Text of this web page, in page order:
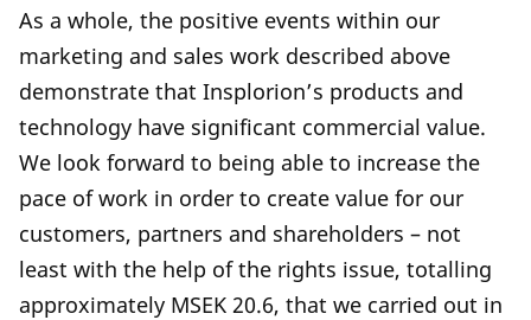
As a whole, the positive events within our
marketing and sales work described above
demonstrate that Insplorion’s products and
technology have significant commercial value.
We look forward to being able to increase the
pace of work in order to create value for our
customers, partners and shareholders – not
least with the help of the rights issue, totalling
approximately MSEK 20.6, that we carried out in